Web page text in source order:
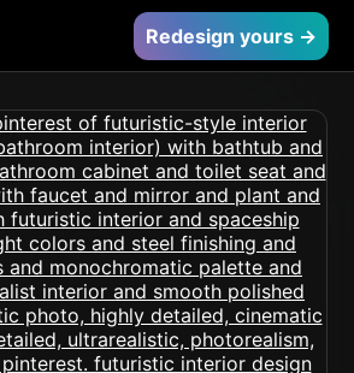
Redesign yours →